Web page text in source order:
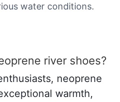
water conditions.
river shoes?
neoprene
warmth,